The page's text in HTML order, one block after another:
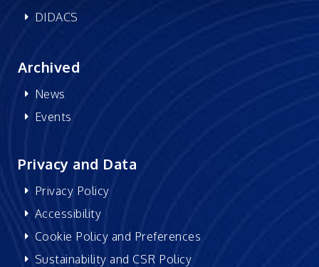
DIDACS
Archived
News
Events
Privacy and Data
Privacy Policy
Accessibility
Cookie Policy and Preferences
Sustainability and CSR Policy